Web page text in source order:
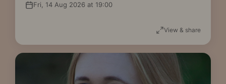
Fri, 14 Aug 2026 at 19:00
View & share